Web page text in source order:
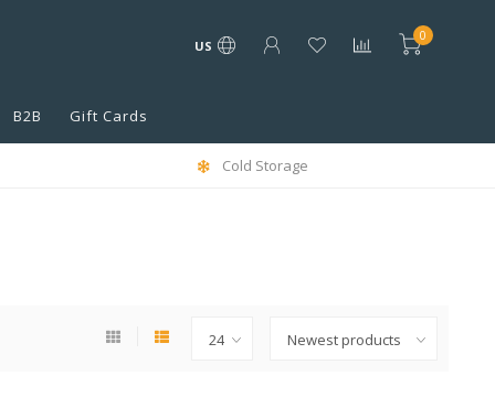
US
0
B2B Gift Cards
Cold Storage